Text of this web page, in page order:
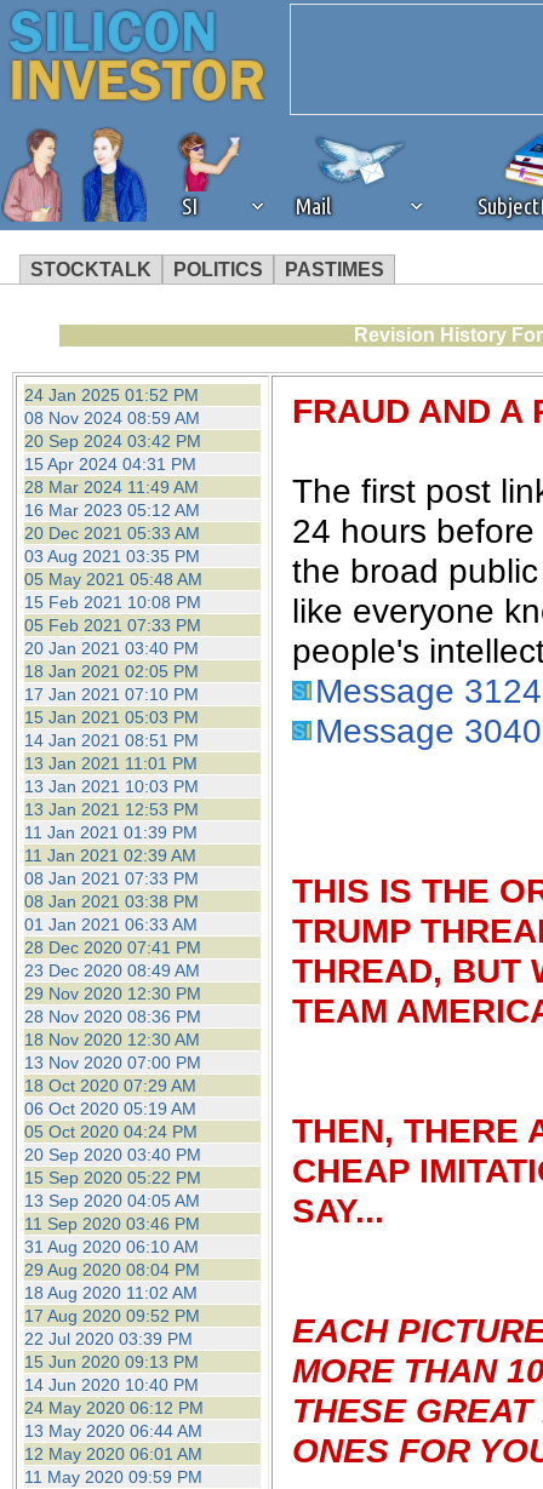
SI Mail
STOCKTALK POLITICS PASTIMES
We've detected that you're
browser plug-in or feature.
revenue to the continued
ask that you disable ad
the best interests of our
ad blocker but are still
browser's tracking
Revision History
24 Jan 2025 01:52 PM
08 Nov 2024 08:59 AM
20 Sep 2024 03:42 PM
15 Apr 2024 04:31 PM
28 Mar 2024 11:49 AM
16 Mar 2023 05:12 AM
20 Dec 2021 05:33 AM
03 Aug 2021 03:35 PM
05 May 2021 05:48 AM
15 Feb 2021 10:08 PM
05 Feb 2021 07:33 PM
20 Jan 2021 03:40 PM
18 Jan 2021 02:05 PM
17 Jan 2021 07:10 PM
15 Jan 2021 05:03 PM
14 Jan 2021 08:51 PM
13 Jan 2021 11:01 PM
13 Jan 2021 10:03 PM
13 Jan 2021 12:53 PM
11 Jan 2021 01:39 PM
11 Jan 2021 02:39 AM
08 Jan 2021 07:33 PM
08 Jan 2021 03:38 PM
01 Jan 2021 06:33 AM
28 Dec 2020 07:41 PM
23 Dec 2020 08:49 AM
29 Nov 2020 12:30 PM
28 Nov 2020 08:36 PM
18 Nov 2020 12:30 AM
13 Nov 2020 07:00 PM
18 Oct 2020 07:29 AM
06 Oct 2020 05:19 AM
05 Oct 2020 04:24 PM
20 Sep 2020 03:40 PM
15 Sep 2020 05:22 PM
13 Sep 2020 04:05 AM
11 Sep 2020 03:46 PM
31 Aug 2020 06:10 AM
29 Aug 2020 08:04 PM
18 Aug 2020 11:02 AM
17 Aug 2020 09:52 PM
22 Jul 2020 03:39 PM
15 Jun 2020 09:13 PM
14 Jun 2020 10:40 PM
24 May 2020 06:12 PM
13 May 2020 06:44 AM
12 May 2020 06:01 AM
11 May 2020 09:59 PM
FRAUD AND A
The first post
24 hours
the broad
like everyone
people's
Message
Message
THIS IS THE
TRUMP
THREAD, BUT
TEAM
THEN, THERE
CHEAP
SAY...
EACH
MORE THAN
THESE
ONES FOR